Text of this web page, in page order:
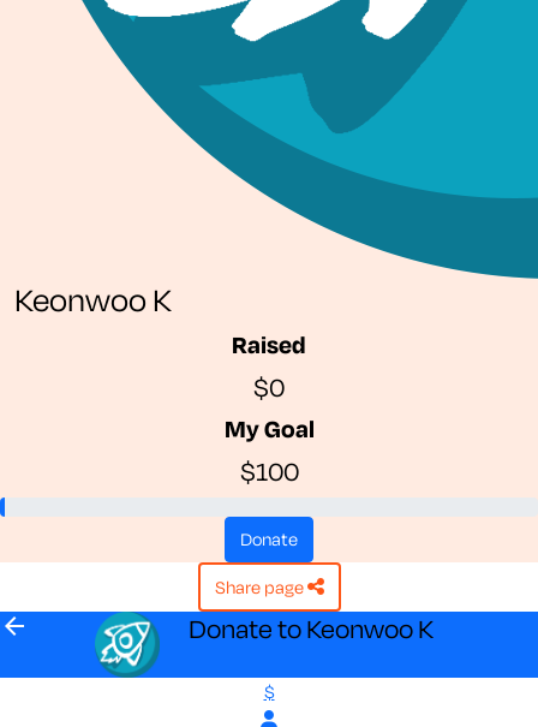
Keonwoo K
Raised
$0
My Goal
$100
donate
share page
arrow_back Donate to Keonwoo K
$